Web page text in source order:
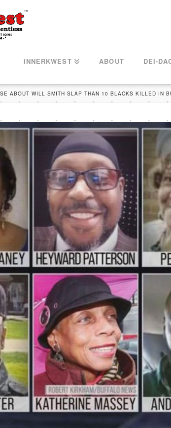
INNERKWEST ABOUT DEI-
ABOUT WILL SMITH SLAP THAN 10 BLACKS KILLED IN